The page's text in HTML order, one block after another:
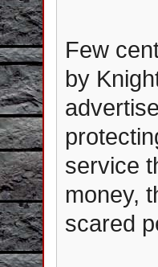
Few
by
service
money,
scared